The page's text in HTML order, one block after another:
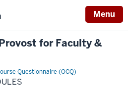
Menu
for Faculty &
Questionnaire (OCQ)